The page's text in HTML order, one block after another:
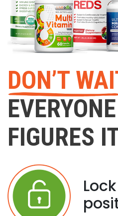
DON’T
FIGURES